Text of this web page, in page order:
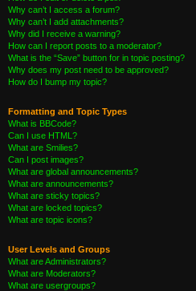
Why can’t I access a forum?
Why can’t I add attachments?
Why did I receive a warning?
How can I report posts to a moderator?
What is the “Save” button for in topic posting?
Why does my post need to be approved?
How do I bump my topic?
Formatting and Topic Types
What is BBCode?
Can I use HTML?
What are Smilies?
Can I post images?
What are global announcements?
What are announcements?
What are sticky topics?
What are locked topics?
What are topic icons?
User Levels and Groups
What are Administrators?
What are Moderators?
What are usergroups?